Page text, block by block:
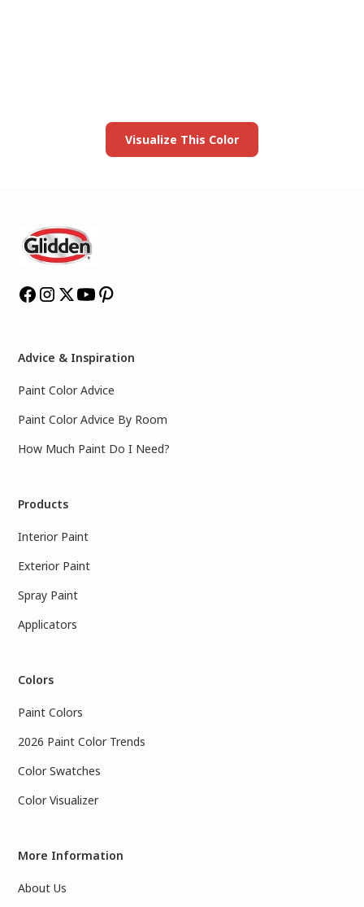
Visualize This Color
Advice & Inspiration
Paint Color Advice
Paint Color Advice By Room
How Much Paint Do I Need?
Products
Interior Paint
Exterior Paint
Spray Paint
Applicators
Colors
Paint Colors
2026 Paint Color Trends
Color Swatches
Color Visualizer
More Information
About Us